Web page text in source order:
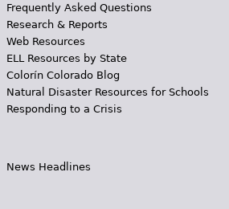
Frequently Asked Questions
Research & Reports
Web Resources
ELL Resources by State
Colorín Colorado Blog
Natural Disaster Resources for Schools
Responding to a Crisis
News Headlines